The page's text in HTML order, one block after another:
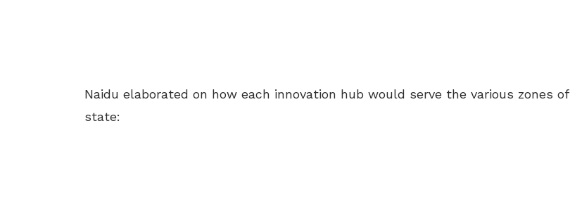
Naidu elaborated on how each innovation hub would serve the various zones
state: